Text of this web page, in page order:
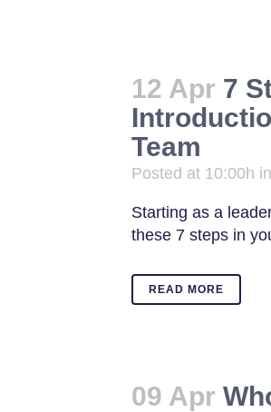
12 Apr 7
Team
Posted at 10:00h in
Starting as a
these 7 steps in
READ MORE
09 Apr